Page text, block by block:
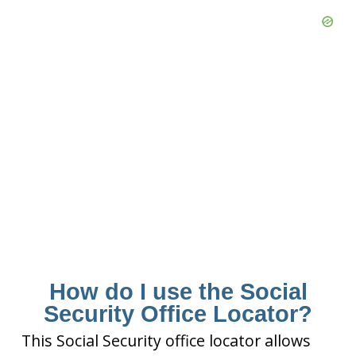
How do I use the Social
Security Office Locator?
This Social Security office locator allows